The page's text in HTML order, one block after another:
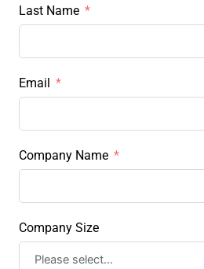
Last Name
Email
Company Name
Company Size